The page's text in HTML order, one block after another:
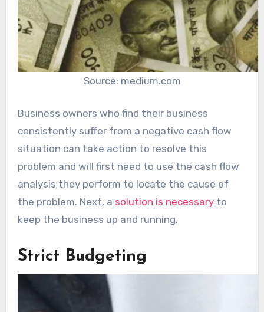
Source: medium.com
Business owners who find their business
consistently suffer from a negative cash flow
situation can take action to resolve this
problem and will first need to use the cash flow
analysis they perform to locate the cause of
the problem. Next, a solution is necessaryto
keep the business up and running.
Strict Budgeting